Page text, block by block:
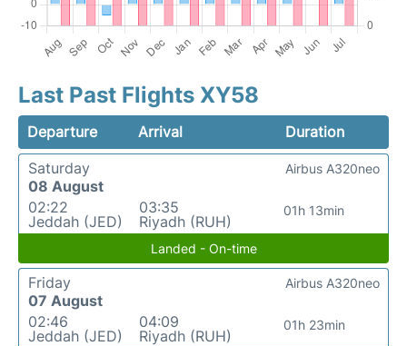
Last Past Flights XY58
Departure Arrival
Duration
Saturday
08 August
02:22
Jeddah (JED)
03:35
Riyadh (RUH)
01h 13min
Airbus A320neo
Landed - On-time
Friday
07 August
02:46
Jeddah (JED)
04:09
Riyadh (RUH)
01h 23min
Airbus A320neo